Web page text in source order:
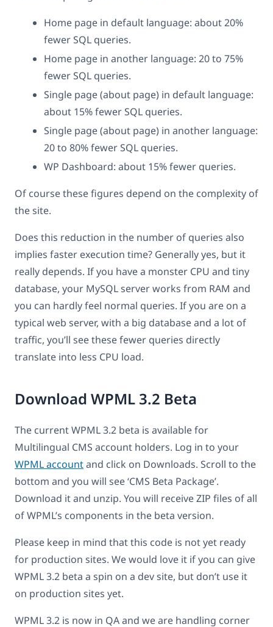
Home page in default language: about 20%
fewer SQL queries.
Home page in another language: 20 to 75%
fewer SQL queries.
Single page (about page) in default language:
about 15% fewer SQL queries.
Single page (about page) in another language:
20 to 80% fewer SQL queries.
WP Dashboard: about 15% fewer queries.
Of course these figures depend on the complexity of
the site.
Does this reduction in the number of queries also
implies faster execution time? Generally yes, but it
really depends. If you have a monster CPU and tiny
database, your MySQL server works from RAM and
you can hardly feel normal queries. If you are on a
typical web server, with a big database and a lot of
traffic, you’ll see these fewer queries directly
translate into less CPU load.
Download WPML 3.2 Beta
The current WPML 3.2 beta is available for
Multilingual CMS account holders. Log in to your
WPML accountand click on Downloads. Scroll to the
bottom and you will see ‘CMS Beta Package’.
Download it and unzip. You will receive ZIP files of all
of WPML’s components in the beta version.
Please keep in mind that this code is not yet ready
for production sites. We would love it if you can give
WPML 3.2 beta a spin on a dev site, but don’t use it
on production sites yet.
WPML 3.2 is now in QA and we are handling corner